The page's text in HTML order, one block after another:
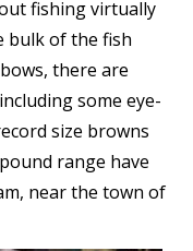
fishing virtually
bulk of the fish
there are
some eye-
size browns
range have
near the town of